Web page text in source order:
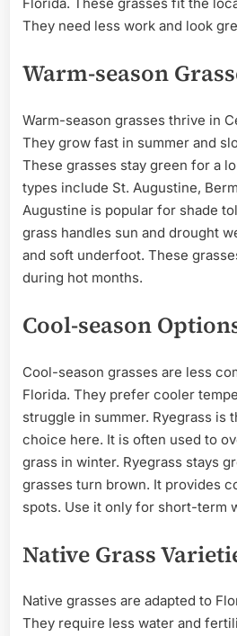
They need less work and look
Warm-season
Warm-season grasses thrive in
They grow fast in summer and
These grasses stay green for a
types include St. Augustine,
Augustine is popular for shade
grass handles sun and drought
and soft underfoot. These
during hot months.
Cool-season
Cool-season grasses are less
Florida. They prefer cooler
struggle in summer. Ryegrass is
choice here. It is often used to
grass in winter. Ryegrass stays
grasses turn brown. It provides
spots. Use it only for short-term
Native Grass
Native grasses are adapted to
They require less water and